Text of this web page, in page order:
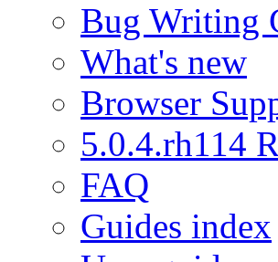
Bug Writing
What's new
Browser
5.0.4.rh114
FAQ
Guides index